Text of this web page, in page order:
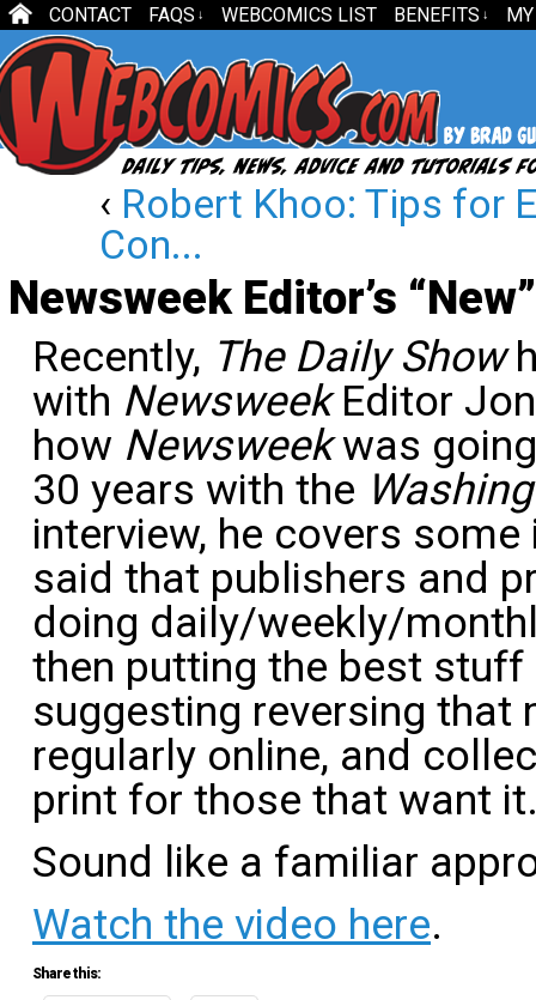
CONTACT FAQS ↓ WEBCOMICS LIST BENEFITS ↓
‹ Robert Khoo: Tips for
Con...
Newsweek Editor’s
Recently, The Daily Show
with NewsweekEditor
how Newsweekwas
30 years with the
interview, he covers
said that publishers and
doing daily/weekly/
then putting the best
suggesting reversing that
regularly online, and
print for those that want
Sound like a familiar
Watch the video here.
Share this: